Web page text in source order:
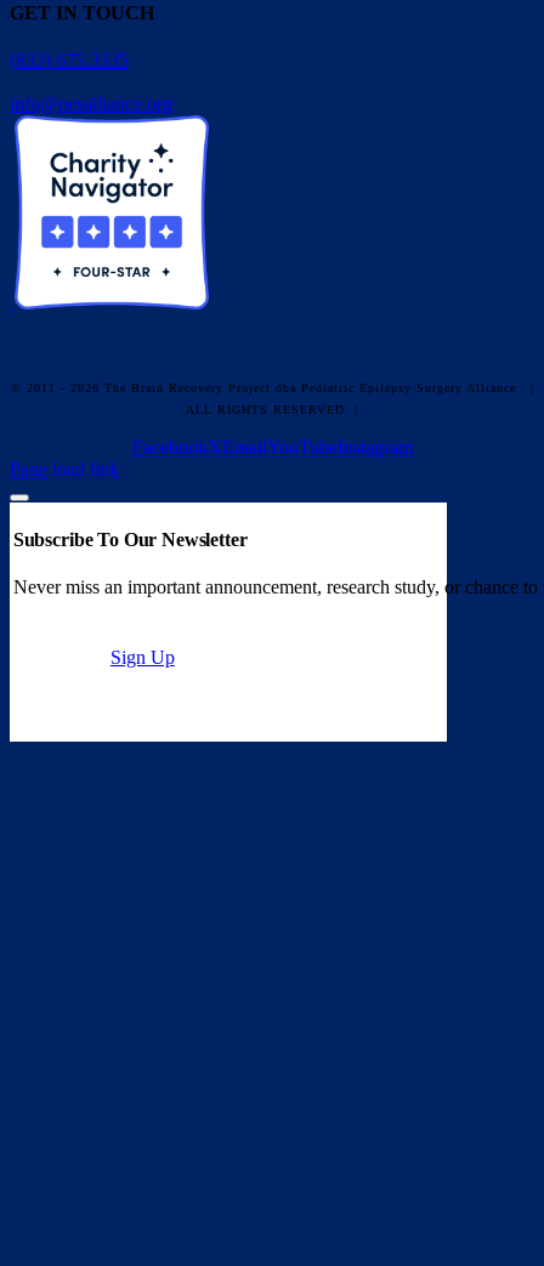
GET IN TOUCH
(833) 675.3335
info@pesalliance.org
© 2011 - 2026 The Brain Recovery Project dba Pediatric Epilepsy Surgery Alliance
|
ALL RIGHTS RESERVED |
FacebookXEmailYouTubeInstagram
Page load link
Subscribe To Our Newsletter
Never miss an important announcement, research study, or chance
Sign Up